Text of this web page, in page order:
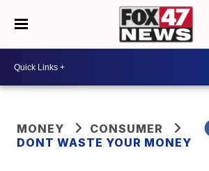
MONEY
CONSUMER
DONT WASTE YOUR MONEY